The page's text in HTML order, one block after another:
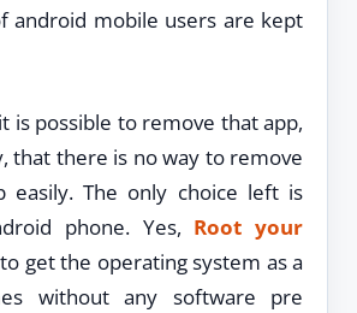
android mobile users are kept
is possible to remove that app,
that there is no way to remove
easily. The only choice left is
phone. Yes, Root your
get the operating system as a
without any software pre